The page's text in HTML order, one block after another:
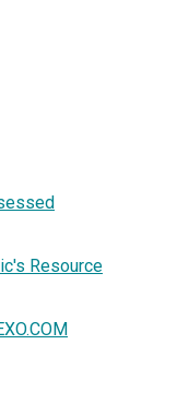
Resource